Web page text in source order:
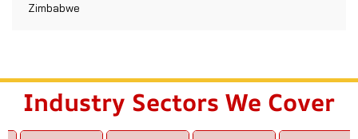
Zimbabwe
Industry Sectors We Cover